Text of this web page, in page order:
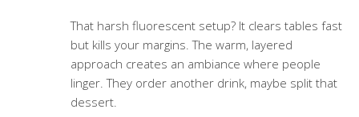
That harsh fluorescent setup? It clears tables fast
but kills your margins. The warm, layered
approach creates an ambiance where people
linger. They order another drink, maybe split that
dessert.